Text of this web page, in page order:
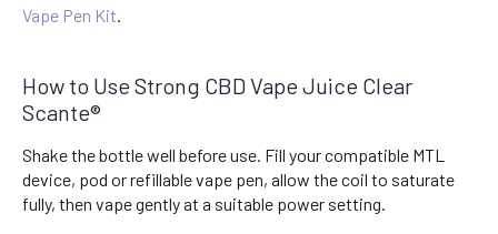
Vape Pen Kit.
How to Use Strong CBD Vape Juice Clear
Scante®
Shake the bottle well before use. Fill your compatible MTL
device, pod or refillable vape pen, allow the coil to saturate
fully, then vape gently at a suitable power setting.